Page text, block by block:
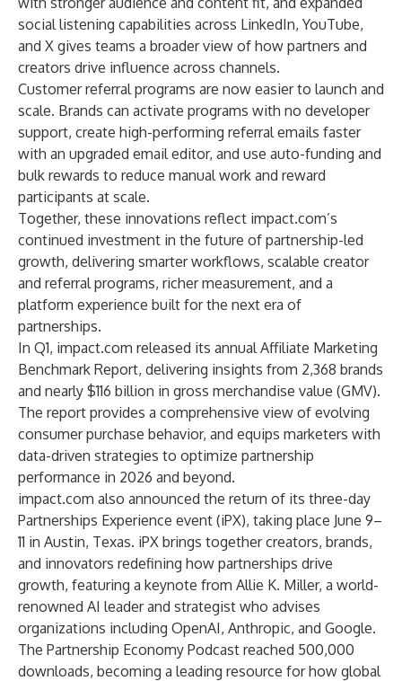
social listening capabilities across LinkedIn, YouTube,
and X gives teams a broader view of how partners and
creators drive influence across channels.
Customer referral programs are now easier to launch and
scale. Brands can activate programs with no developer
support, create high-performing referral emails faster
with an upgraded email editor, and use auto-funding and
bulk rewards to reduce manual work and reward
participants at scale.
Together, these innovations reflect impact.com’s
continued investment in the future of partnership-led
growth, delivering smarter workflows, scalable creator
and referral programs, richer measurement, and a
platform experience built for the next era of
partnerships.
In Q1, impact.com released its annualAffiliate Marketing
Benchmark Report, delivering insights from 2,368 brands
and nearly $116 billion in gross merchandise value (GMV).
The report provides a comprehensive view of evolving
consumer purchase behavior, and equips marketers with
data-driven strategies to optimize partnership
performance in 2026 and beyond.
impact.com also announced the return of its three-day
Partnerships Experience event (iPX), taking place June 9–
11 in Austin, Texas. iPX brings together creators, brands,
and innovators redefining how partnerships drive
growth, featuring a keynote from Allie K. Miller, a world-
renowned AI leader and strategist who advises
organizations including OpenAI, Anthropic, and Google.
The Partnership Economy Podcast reached 500,000
downloads, becoming a leading resource for how global